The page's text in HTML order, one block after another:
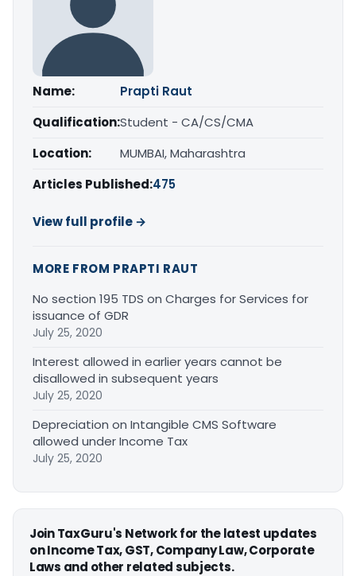
Name:
Prapti Raut
Qualification:Student - CA/CS/CMA
Location:
MUMBAI, Maharashtra
Articles Published:475
View full profile →
MORE FROM PRAPTI RAUT
No section 195 TDS on Charges for Services for
issuance of GDR
July 25, 2020
Interest allowed in earlier years cannot be
disallowed in subsequent years
July 25, 2020
Depreciation on Intangible CMS Software
allowed under Income Tax
July 25, 2020
Join TaxGuru's Network for the latest updates
on Income Tax, GST, Company Law, Corporate
Laws and other related subjects.